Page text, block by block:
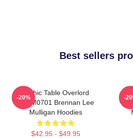
Best sellers
Mythic Table Overlord
TTPM0701 Brennan Lee
Mulligan Hoodies
$42.95 - $49.95
-20% -